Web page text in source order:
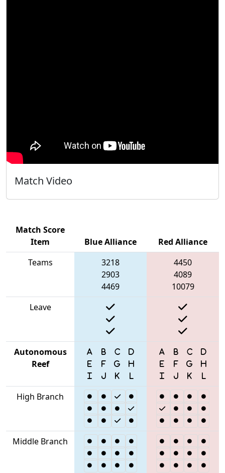
Match Video
Match Score
Item
Blue Alliance
Red Alliance
Teams
3218
2903
4469
4450
4089
10079
Leave
Autonomous
Reef
High Branch
Middle Branch